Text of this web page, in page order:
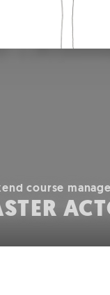
course